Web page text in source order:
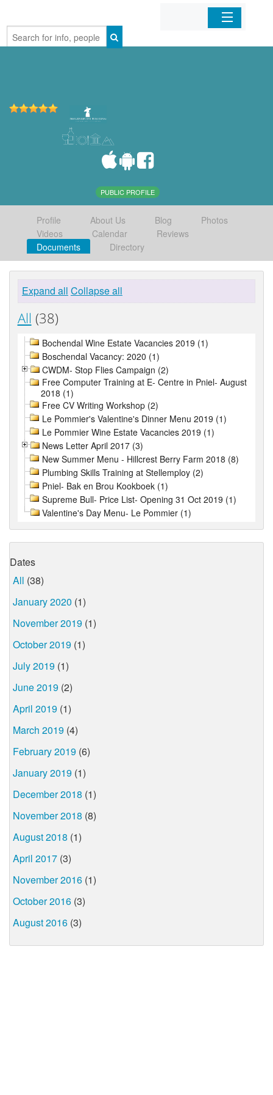
Home
PUBLIC PROFILE
Profile About Us Blog
Photos
Videos
Calendar
Reviews
Documents
Directory
Expand all Collapse all
All (38)
Bochendal Wine Estate Vacancies 2019 (1)
Boschendal Vacancy: 2020 (1)
CWDM- Stop Flies Campaign (2)
Free Computer Training at E- Centre in Pniel- August
2018 (1)
Free CV Writing Workshop (2)
Le Pommier's Valentine's Dinner Menu 2019 (1)
Le Pommier Wine Estate Vacancies 2019 (1)
News Letter April 2017 (3)
New Summer Menu - Hillcrest Berry Farm 2018 (8)
Plumbing Skills Training at Stellemploy (2)
Pniel- Bak en Brou Kookboek (1)
Supreme Bull- Price List- Opening 31 Oct 2019 (1)
Valentine's Day Menu- Le Pommier (1)
Dates
All (38)
January 2020 (1)
November 2019 (1)
October 2019 (1)
July 2019 (1)
June 2019 (2)
April 2019 (1)
March 2019 (4)
February 2019 (6)
January 2019 (1)
December 2018 (1)
November 2018 (8)
August 2018 (1)
April 2017 (3)
November 2016 (1)
October 2016 (3)
August 2016 (3)